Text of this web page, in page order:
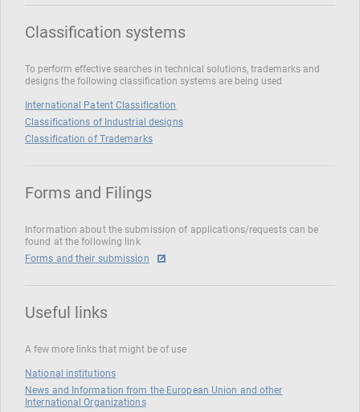
Classification systems
To perform effective searches in technical solutions, trademarks and
designs the following classification systems are being used
International Patent Classification
Classifications of Industrial designs
Classification of Trademarks
Forms and Filings
Information about the submission of applications/requests can be
found at the following link
Forms and their submission
Useful links
A few more links that might be of use
National institutions
News and Information from the European Union and other
International Organizations